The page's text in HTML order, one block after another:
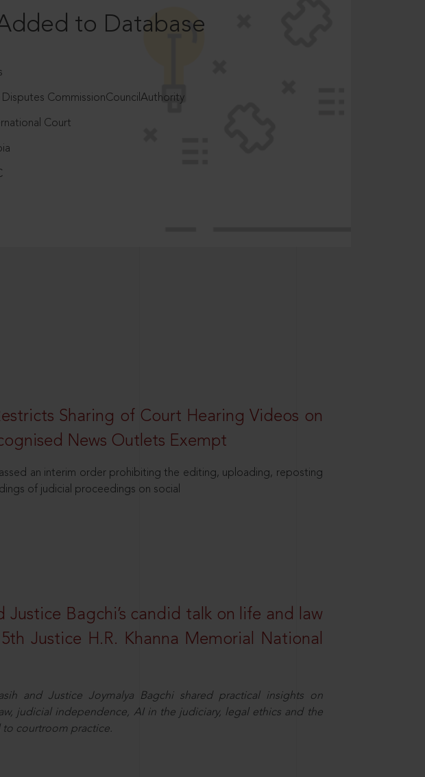
to Database
Disputes CommissionCouncilAuthority
Court
Sharing of Court Hearing Videos on
News Outlets Exempt
an interim order prohibiting the editing, uploading, reposting
of judicial proceedings on social
Justice Bagchi’s candid talk on life and law
Justice H.R. Khanna Memorial National
and Justice Joymalya Bagchi shared practical insights on
judicial independence, AI in the judiciary, legal ethics and the
to courtroom practice.